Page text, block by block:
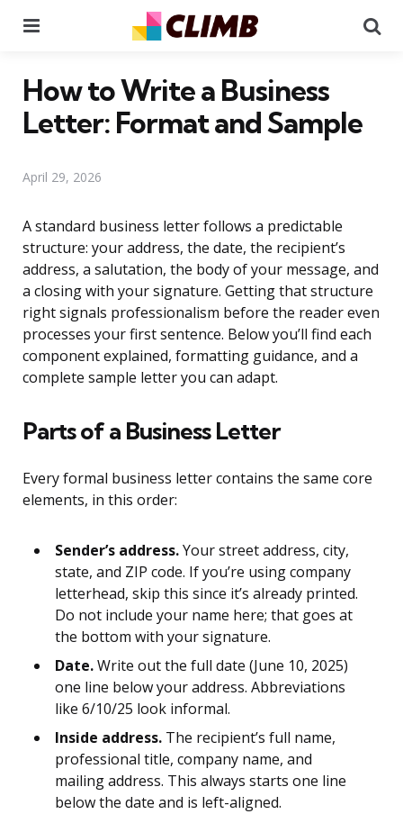
How to Write a Business
Letter: Format and Sample
April 29, 2026
A standard business letter follows a predictable
structure: your address, the date, the recipient’s
address, a salutation, the body of your message, and
a closing with your signature. Getting that structure
right signals professionalism before the reader even
processes your first sentence. Below you’ll find each
component explained, formatting guidance, and a
complete sample letter you can adapt.
Parts of a Business Letter
Every formal business letter contains the same core
elements, in this order:
Sender’s address.Your street address, city,
state, and ZIP code. If you’re using company
letterhead, skip this since it’s already printed.
Do not include your name here; that goes at
the bottom with your signature.
Date.Write out the full date (June 10, 2025)
one line below your address. Abbreviations
like 6/10/25 look informal.
Inside address. The recipient’s full name,
professional title, company name, and
mailing address. This always starts one line
below the date and is left-aligned.